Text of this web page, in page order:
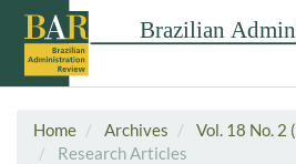
Home Archives
Vol. 18 No. 2
Research Articles